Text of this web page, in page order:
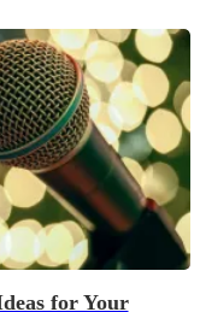
for Your